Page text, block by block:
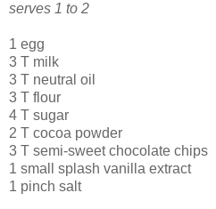
serves 1 to 2
1 egg
3 T milk
3 T neutral oil
3 T flour
4 T sugar
2 T cocoa powder
3 T semi-sweet chocolate chips
1 small splash vanilla extract
1 pinch salt